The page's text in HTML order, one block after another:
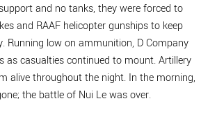
and no tanks, they were forced to
and RAAF helicopter gunships to keep
Running low on ammunition, D Company
as casualties continued to mount. Artillery
alive throughout the night. In the morning,
the battle of Nui Le was over.